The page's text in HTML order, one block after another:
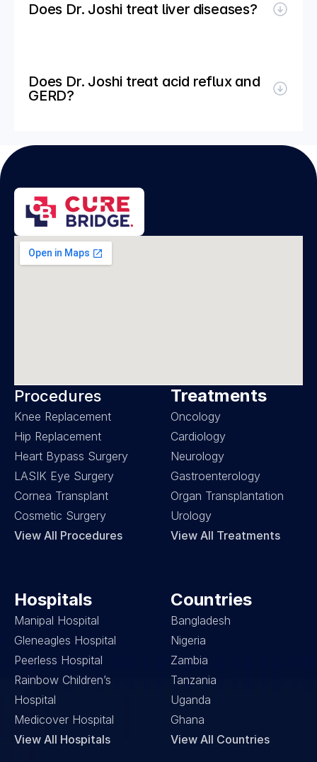
Does Dr. Joshi treat liver diseases?
Does Dr. Joshi treat acid reflux and
GERD?
Procedures
Knee Replacement
Hip Replacement
Heart Bypass Surgery
LASIK Eye Surgery
Cornea Transplant
Cosmetic Surgery
View All Procedures
Treatments
Oncology
Cardiology
Neurology
Gastroenterology
Organ Transplantation
Urology
View All Treatments
Hospitals
Manipal Hospital
Gleneagles Hospital
Peerless Hospital
Rainbow Children’s
Hospital
Medicover Hospital
View All Hospitals
Countries
Bangladesh
Nigeria
Zambia
Tanzania
Uganda
Ghana
View All Countries